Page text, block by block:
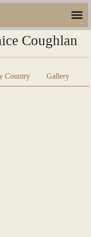
Coughlan
Country Gallery